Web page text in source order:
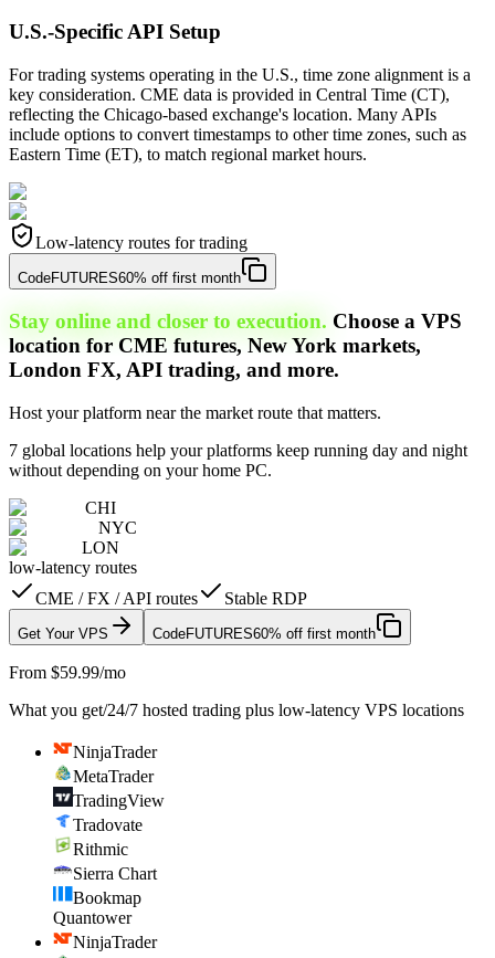
U.S.-Specific API Setup
For trading systems operating in the U.S., time zone alignment is a
key consideration. CME data is provided in Central Time (CT),
reflecting the Chicago-based exchange's location. Many APIs
include options to convert timestamps to other time zones, such as
Eastern Time (ET), to match regional market hours.
Low-latency routes for trading
CodeFUTURES60% off first month
Stay online and closer to execution. Choose a VPS
location for CME futures, New York markets,
London FX, API trading, and more.
Host your platform near the market route that matters.
7 global locations help your platforms keep running day and night
without depending on your home PC.
CHI
NYC
LON
low-latency routes
CME / FX / API routes
Stable RDP
Get Your VPS CodeFUTURES60% off first month
From $59.99/mo
What you get/24/7 hosted trading plus low-latency VPS locations
NinjaTrader
MetaTrader
TradingView
Tradovate
Rithmic
Sierra Chart
Bookmap
Quantower
NinjaTrader